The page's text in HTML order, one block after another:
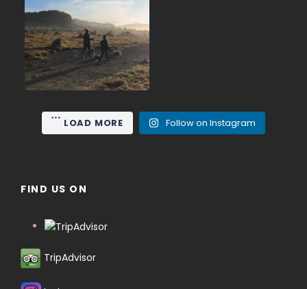
m), the nearest high
15 0
LOAD MORE Follow on Instagram
FIND US ON
TripAdvisor